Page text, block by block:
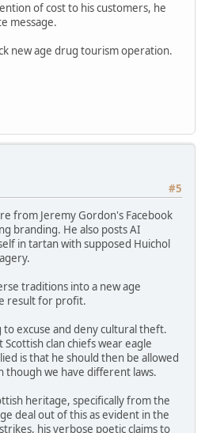
of cost to his customers, he
message.
new age drug tourism operation.
#5
from Jeremy Gordon's Facebook
branding. He also posts AI
in tartan with supposed Huichol
traditions into a new age
result for profit.
to excuse and deny cultural theft.
Scottish clan chiefs wear eagle
is that he should then be allowed
though we have different laws.
heritage, specifically from the
deal out of this as evident in the
his verbose poetic claims to